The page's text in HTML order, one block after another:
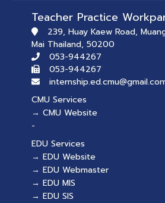
Teacher Practice
239, Huay Kaew Road,
Mai Thailand, 50200
053-944267
053-944267
CMU Services
→ CMU Website
-
EDU Services
→ EDU Website
→ EDU Webmaster
→ EDU MIS
→ EDU SIS